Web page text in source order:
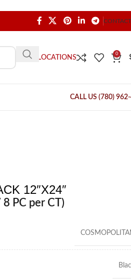
OUR LOCATIONS
0
CALL US (780)
12″X24″
PC per CT)